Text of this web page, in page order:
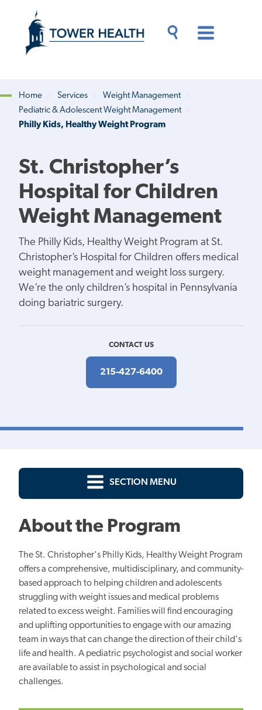
content
Content
Breadcrumb
Home Services
Weight Management
Pediatric & Adolescent Weight Management
Philly Kids, Healthy Weight Program
St. Christopher’s
Hospital for Children
Weight Management
The Philly Kids, Healthy Weight Program at St.
Christopher’s Hospital for Children offers medical
weight management and weight loss surgery.
We’re the only children’s hospital in Pennsylvania
doing bariatric surgery.
CONTACT US
215-427-6400
SECTION MENU
About the Program
The St. Christopher's Philly Kids, Healthy Weight Program
offers a comprehensive, multidisciplinary, and community-
based approach to helping children and adolescents
struggling with weight issues and medical problems
related to excess weight. Families will find encouraging
and uplifting opportunities to engage with our amazing
team in ways that can change the direction of their child's
life and health. A pediatric psychologist and social worker
are available to assist in psychological and social
challenges.